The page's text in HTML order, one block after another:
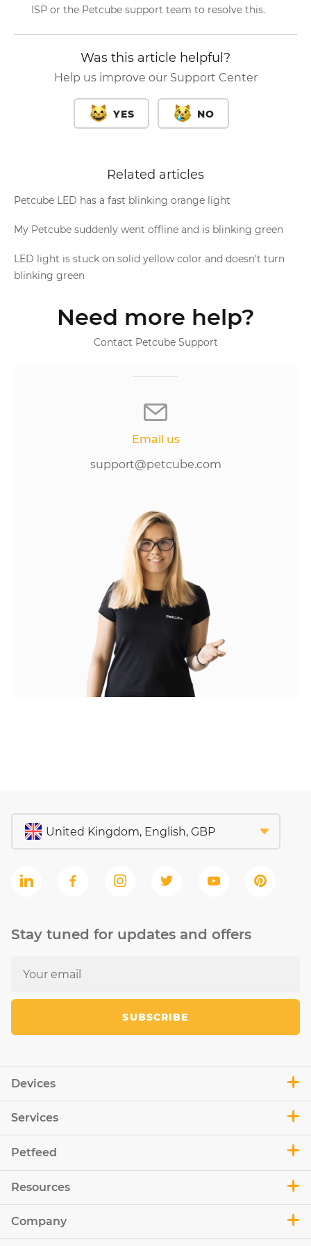
ISP or the Petcube support team to resolve this.
Was this article helpful?
Help us improve our Support Center
YES NO
Related articles
Petcube LED has a fast blinking orange light
My Petcube suddenly went offline and is blinking green
LED light is stuck on solid yellow color and doesn't turn
blinking green
Need more help?
Contact Petcube Support
Email us
support@petcube.com
Devices
Services
Petfeed
Resources
Company
Stay tuned for updates and offers
SUBSCRIBE